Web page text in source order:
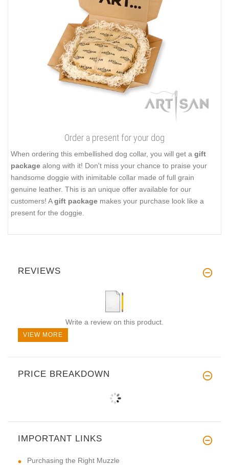
Order a present for your dog
When ordering this embellished dog collar, you will get a gift
package along with it! Don't miss your chance to praise your
handsome doggie with inimitable collar made of full grain
genuine leather. This is an unique offer available for our
customers! Agift package makes your purchase look like a
present for the doggie.
REVIEWS
Write a review on this product.
VIEW MORE
PRICE BREAKDOWN
IMPORTANT LINKS
Purchasing the Right Muzzle